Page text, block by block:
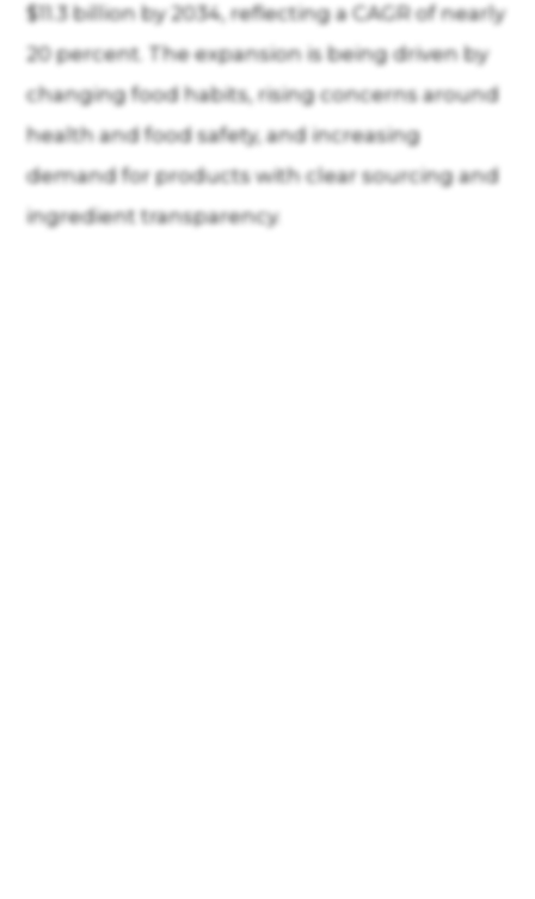
$11.3 billion by 2034, reflecting a CAGR of nearly
20 percent. The expansion is being driven by
changing food habits, rising concerns around
health and food safety, and increasing
demand for products with clear sourcing and
ingredient transparency.